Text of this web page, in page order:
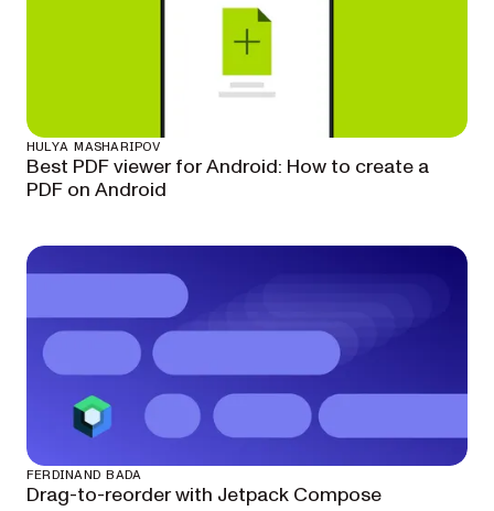
HULYA MASHARIPOV
Best PDF viewer for Android: How to create a
PDF on Android
FERDINAND BADA
Drag-to-reorder with Jetpack Compose